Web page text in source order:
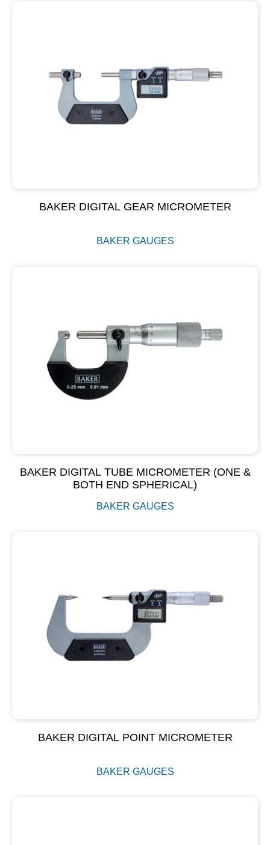
BAKER DIGITAL GEAR MICROMETER
BAKER GAUGES
BAKER DIGITAL TUBE MICROMETER (ONE &
BOTH END SPHERICAL)
BAKER GAUGES
BAKER DIGITAL POINT MICROMETER
BAKER GAUGES